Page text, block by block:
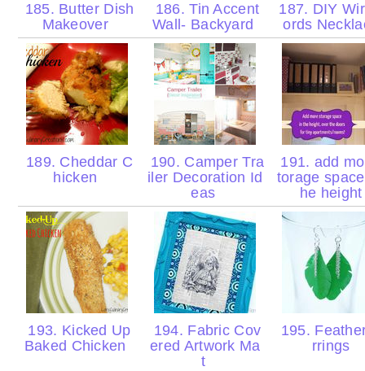
185. Butter Dish
Makeover
186. Tin Accent
Wall- Backyard
187. DIY
ords
189. Cheddar C
hicken
190. Camper Tra
iler Decoration Id
eas
191. add
torage
he
193. Kicked Up
Baked Chicken
194. Fabric Cov
ered Artwork Ma
t
195.
rrings